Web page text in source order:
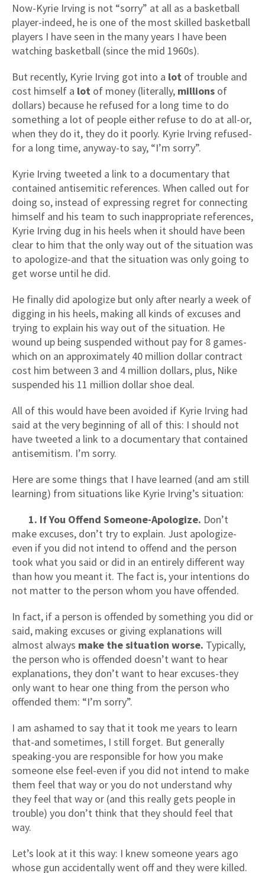
Now-Kyrie Irving is not “sorry” at all as a basketball
player-indeed, he is one of the most skilled basketball
players I have seen in the many years I have been
watching basketball (since the mid 1960s).
But recently, Kyrie Irving got into a lot of trouble and
cost himself a lot of money (literally, millions of
dollars) because he refused for a long time to do
something a lot of people either refuse to do at all-or,
when they do it, they do it poorly. Kyrie Irving refused-
for a long time, anyway-to say, “I’m sorry”.
Kyrie Irving tweeted a link to a documentary that
contained antisemitic references. When called out for
doing so, instead of expressing regret for connecting
himself and his team to such inappropriate references,
Kyrie Irving dug in his heels when it should have been
clear to him that the only way out of the situation was
to apologize-and that the situation was only going to
get worse until he did.
He finally did apologize but only after nearly a week of
digging in his heels, making all kinds of excuses and
trying to explain his way out of the situation. He
wound up being suspended without pay for 8 games-
which on an approximately 40 million dollar contract
cost him between 3 and 4 million dollars, plus, Nike
suspended his 11 million dollar shoe deal.
All of this would have been avoided if Kyrie Irving had
said at the very beginning of all of this: I should not
have tweeted a link to a documentary that contained
antisemitism. I’m sorry.
Here are some things that I have learned (and am still
learning) from situations like Kyrie Irving’s situation:
1. If You Offend Someone-Apologize. Don’t
make excuses, don’t try to explain. Just apologize-
even if you did not intend to offend and the person
took what you said or did in an entirely different way
than how you meant it. The fact is, your intentions do
not matter to the person whom you have offended.
In fact, if a person is offended by something you did or
said, making excuses or giving explanations will
almost always make the situation worse. Typically,
the person who is offended doesn’t want to hear
explanations, they don’t want to hear excuses-they
only want to hear one thing from the person who
offended them: “I’m sorry”.
I am ashamed to say that it took me years to learn
that-and sometimes, I still forget. But generally
speaking-you are responsible for how you make
someone else feel-even if you did not intend to make
them feel that way or you do not understand why
they feel that way or (and this really gets people in
trouble) you don’t think that they should feel that
way.
Let’s look at it this way: I knew someone years ago
whose gun accidentally went off and they were killed.